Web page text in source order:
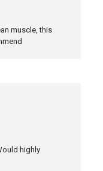
muscle, this
highly